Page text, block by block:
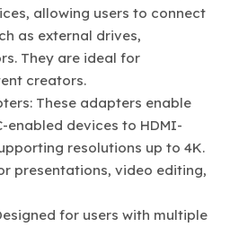
allowing users to connect
as external drives,
They are ideal for
creators.
These adapters enable
enabled devices to HDMI-
resolutions up to 4K.
presentations, video editing,
for users with multiple